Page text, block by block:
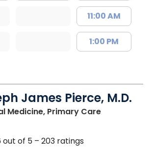
11:00 AM
1:00 PM
James Pierce, M.D.
Medicine, Primary Carein Lancaster,
out of 5 – 203 ratings